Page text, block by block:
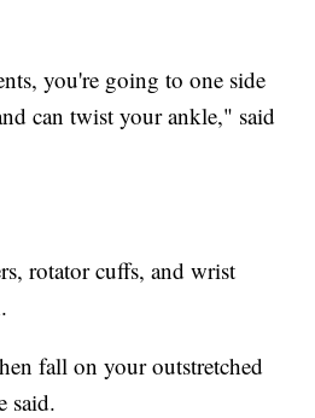
you're going to one side
can twist your ankle," said
rotator cuffs, and wrist
fall on your outstretched
said.